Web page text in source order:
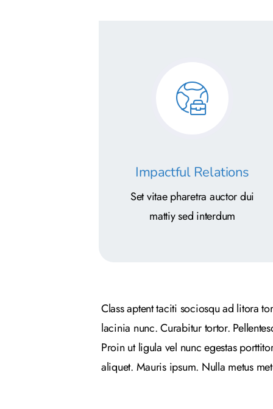
Impactful Relations
Set vitae pharetra auctor dui
mattiy sed interdum
Class aptent taciti sociosqu ad litora
lacinia nunc. Curabitur tortor.
Proin ut ligula vel nunc egestas
aliquet. Mauris ipsum. Nulla metus